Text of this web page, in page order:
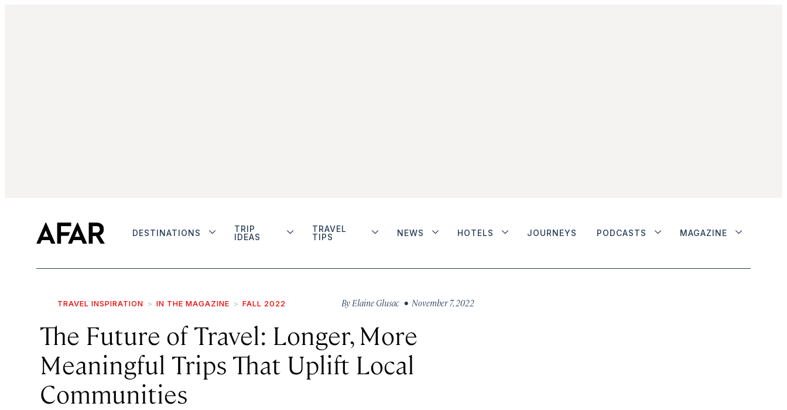
DESTINATIONS
TRIP
IDEAS
TRAVEL
TIPS
NEWS HOTELS JOURNEYS PODCASTS MAGAZINE
TRAVEL INSPIRATION IN THE MAGAZINE FALL 2022 By Elaine Glusac • November 7, 2022
The Future of Travel: Longer, More
Meaningful Trips That Uplift Local
Communities